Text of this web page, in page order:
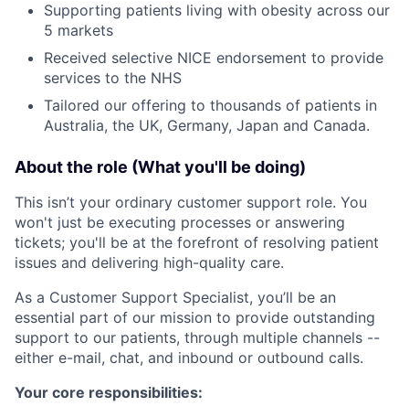
Supporting patients living with obesity across our
5 markets
Received selective NICE endorsement to provide
services to the NHS
Tailored our offering to thousands of patients in
Australia, the UK, Germany, Japan and Canada.
About the role (What you'll be doing)
This isn’t your ordinary customer support role. You
won't just be executing processes or answering
tickets; you'll be at the forefront of resolving patient
issues and delivering high-quality care.
As a Customer Support Specialist, you’ll be an
essential part of our mission to provide outstanding
support to our patients, through multiple channels --
either e-mail, chat, and inbound or outbound calls.
Your core responsibilities: